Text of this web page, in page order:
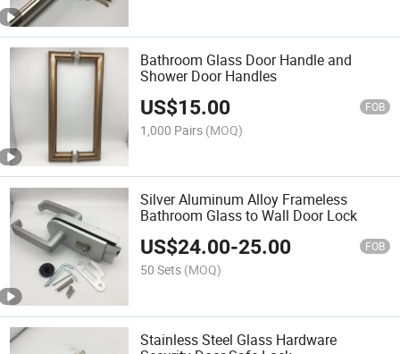
Bathroom Glass Door Handle and
Shower Door Handles
US$15.00 FOB
1,000 Pairs (MOQ)
Silver Aluminum Alloy Frameless
Bathroom Glass to Wall Door Lock
US$24.00-25.00 FOB
50 Sets (MOQ)
Stainless Steel Glass Hardware